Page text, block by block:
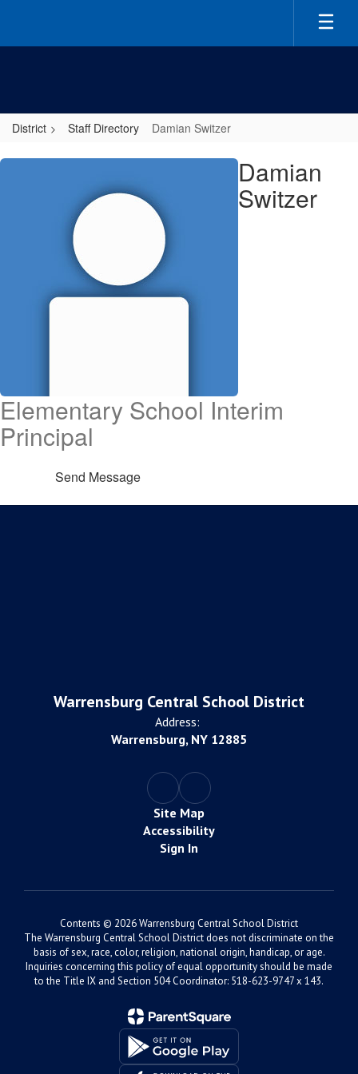
main
District Staff Directory Damian Switzer
Damian,
Damian
Switzer
Elementary School Interim
Principal
Send Message
Warrensburg Central School District
Address:
Warrensburg, NY 12885
Site Map
Accessibility
Sign In
Contents © 2026 Warrensburg Central School District
The Warrensburg Central School District does not discriminate on the
basis of sex, race, color, religion, national origin, handicap, or age.
Inquiries concerning this policy of equal opportunity should be made
to the Title IX and Section 504 Coordinator: 518-623-9747 x 143.